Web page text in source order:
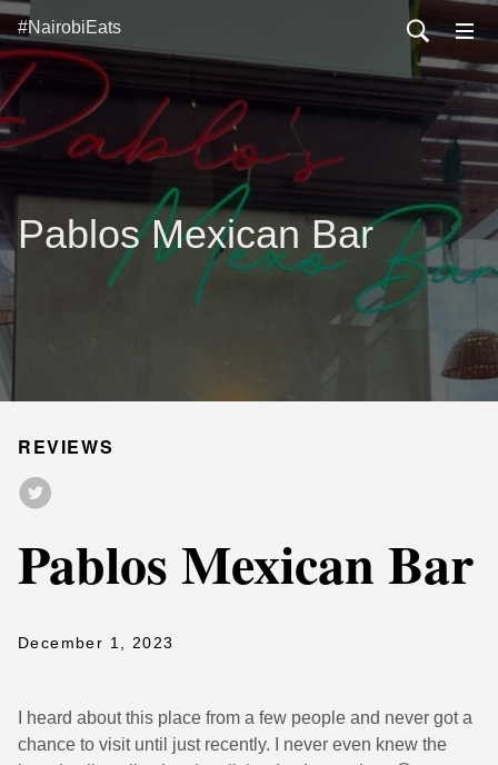
#NairobiEats
Pablos Mexican Bar
REVIEWS
Pablos Mexican Bar
December 1, 2023
I heard about this place from a few people and never got a
chance to visit until just recently. I never even knew the